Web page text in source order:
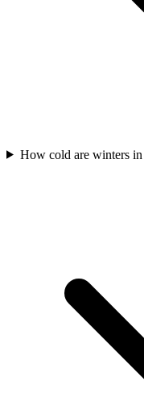
How cold are winters